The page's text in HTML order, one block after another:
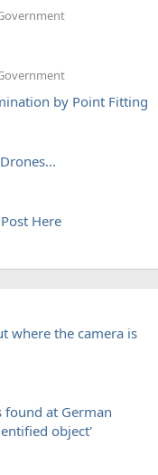
day after the
portion of
in...
possible, and then
rest of the book.
He talks
by Point Fitting
Here
where the camera is
found at German
object'